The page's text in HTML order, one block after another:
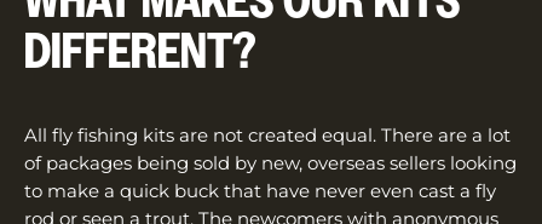
DIFFERENT?
All fly fishing kits are not created equal. There are a lot
of packages being sold by new, overseas sellers looking
to make a quick buck that have never even cast a fly
rod or seen a trout. The newcomers with anonymous